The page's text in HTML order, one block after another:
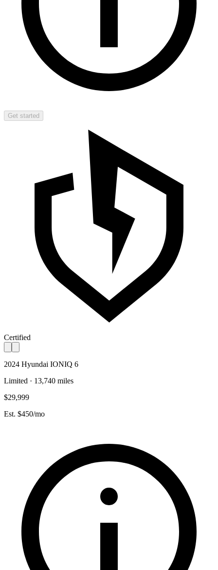
Get started
Certified
2024 Hyundai IONIQ 6
Limited · 13,740 miles
$29,999
Est. $450/mo